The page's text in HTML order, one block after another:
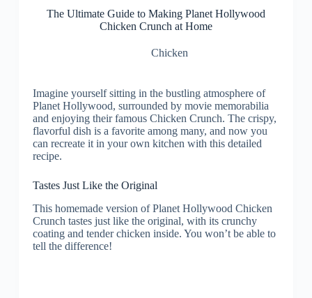
The Ultimate Guide to Making Planet Hollywood
Chicken Crunch at Home
Chicken
Imagine yourself sitting in the bustling atmosphere of
Planet Hollywood, surrounded by movie memorabilia
and enjoying their famous Chicken Crunch. The crispy,
flavorful dish is a favorite among many, and now you
can recreate it in your own kitchen with this detailed
recipe.
Tastes Just Like the Original
This homemade version of Planet Hollywood Chicken
Crunch tastes just like the original, with its crunchy
coating and tender chicken inside. You won’t be able to
tell the difference!